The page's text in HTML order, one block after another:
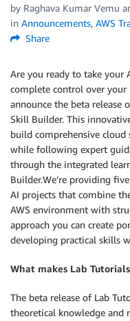
by Raghava Kumar Vemu
in Announcements, AWS
Share
Are you ready to take your
complete control over your
announce the beta release
Skill Builder. This
build comprehensive
while following expert
through the integrated
Builder.We’re providing
AI projects that combine
AWS environment with
approach you can create
developing practical skills
What makes Lab
The beta release of Lab
theoretical knowledge